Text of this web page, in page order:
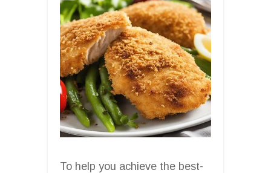
To help you achieve the best-